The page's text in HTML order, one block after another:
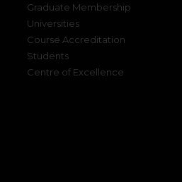
Graduate Membership
Universities
Course Accreditation
Students
Centre of Excellence